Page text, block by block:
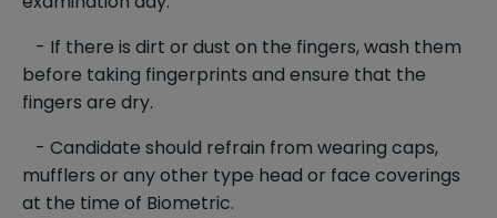
- If there is dirt or dust on the fingers, wash them
before taking fingerprints and ensure that the
fingers are dry.
- Candidate should refrain from wearing caps,
mufflers or any other type head or face coverings
at the time of Biometric.